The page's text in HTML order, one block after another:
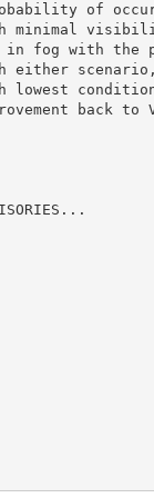
of
minimal
in fog with
either
lowest
back to